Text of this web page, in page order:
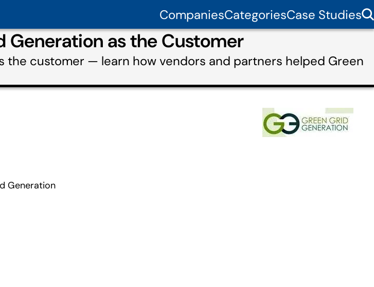
CompaniesCategoriesCase Studies
Generation as the Customer
the customer — learn how vendors and partners helped Green
Generation